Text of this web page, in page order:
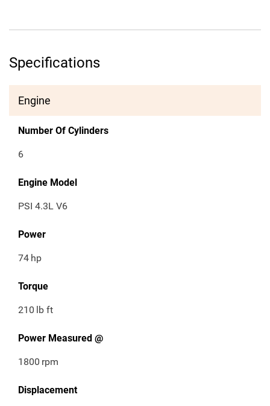
Specifications
Engine
Number Of Cylinders
6
Engine Model
PSI 4.3L V6
Power
74 hp
Torque
210 lb ft
Power Measured @
1800 rpm
Displacement